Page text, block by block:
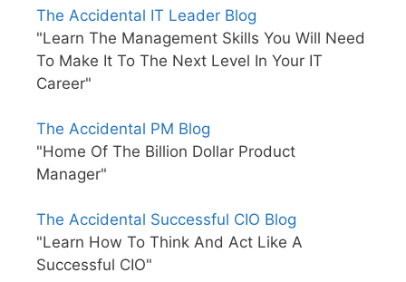
The Accidental IT Leader Blog
"Learn The Management Skills You Will Need
To Make It To The Next Level In Your IT
Career"
The Accidental PM Blog
"Home Of The Billion Dollar Product
Manager"
The Accidental Successful CIO Blog
"Learn How To Think And Act Like A
Successful CIO"